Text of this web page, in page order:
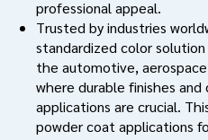
professional appeal.
Trusted by industries
standardized color
the automotive,
where durable finishes
applications are crucial.
powder coat applications